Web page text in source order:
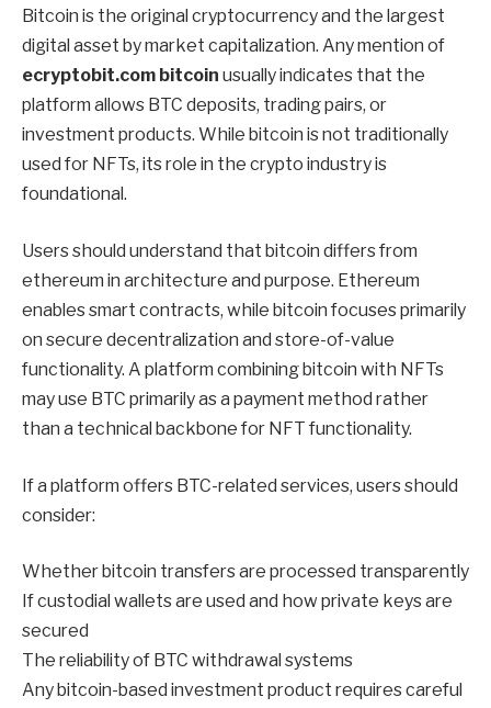
Bitcoin is the original cryptocurrency and the largest
digital asset by market capitalization. Any mention of
ecryptobit.com bitcoin usually indicates that the
platform allows BTC deposits, trading pairs, or
investment products. While bitcoin is not traditionally
used for NFTs, its role in the crypto industry is
foundational.
Users should understand that bitcoin differs from
ethereum in architecture and purpose. Ethereum
enables smart contracts, while bitcoin focuses primarily
on secure decentralization and store-of-value
functionality. A platform combining bitcoin with NFTs
may use BTC primarily as a payment method rather
than a technical backbone for NFT functionality.
If a platform offers BTC-related services, users should
consider:
Whether bitcoin transfers are processed transparently
If custodial wallets are used and how private keys are
secured
The reliability of BTC withdrawal systems
Any bitcoin-based investment product requires careful